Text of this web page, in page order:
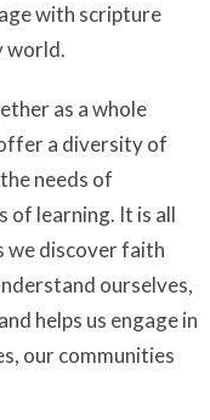
with scripture
world.
as a whole
a diversity of
needs of
of learning. It is all
we discover faith
ourselves,
helps us engage in
our communities